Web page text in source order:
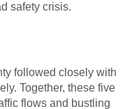
safety crisis.
followed closely with
Together, these five
flows and bustling